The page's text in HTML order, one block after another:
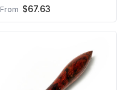
From $67.63